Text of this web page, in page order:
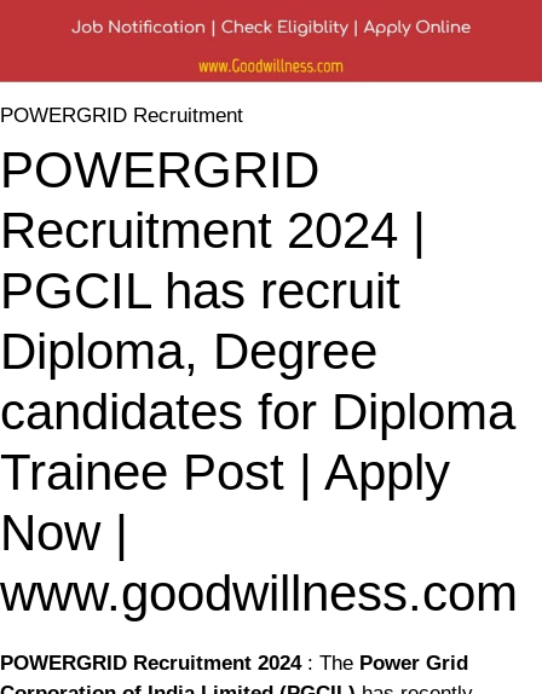
POWERGRID Recruitment
POWERGRID
Recruitment 2024 |
PGCIL has recruit
Diploma, Degree
candidates for Diploma
Trainee Post | Apply
Now |
www.goodwillness.com
POWERGRID Recruitment 2024: The Power Grid